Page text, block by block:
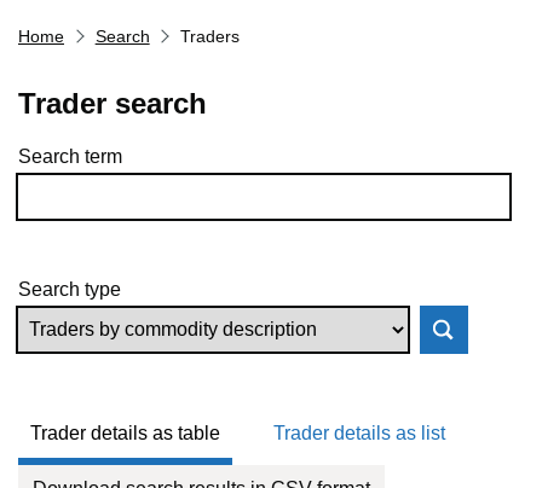
Home Search Traders
Trader search
Skip to results
Search term
Search type
Trader details as table Trader details as list